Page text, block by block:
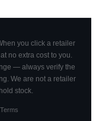
you click a retailer
no extra cost to you.
— always verify the
We are not a retailer
stock.
Terms